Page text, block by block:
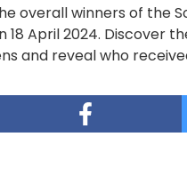
overall winners of the
18 April 2024. Discover
and reveal who